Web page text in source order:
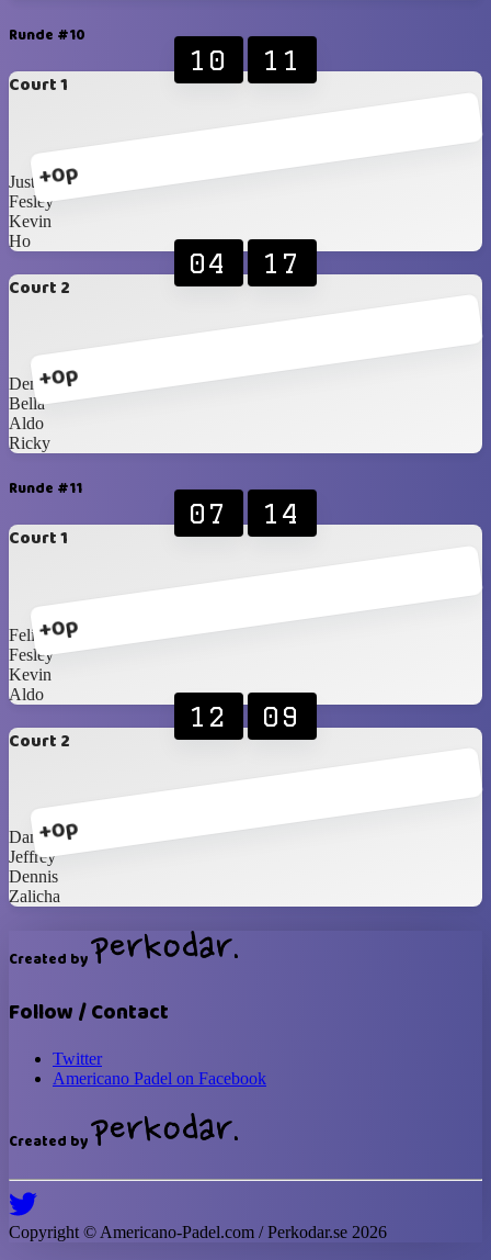
Runde #10
Court 1
+0p
10 11
Justin
Fesley
Kevin
Ho
Court 2
+0p
04 17
Dennis
Bella
Aldo
Ricky
Runde #11
Court 1
+0p
07 14
Felix
Fesley
Kevin
Aldo
Court 2
+0p
12 09
Dandi
Jeffrey
Dennis
Zalicha
Created by
Follow / Contact
Twitter
Americano Padel on Facebook
Created by
Copyright © Americano-Padel.com / Perkodar.se 2026